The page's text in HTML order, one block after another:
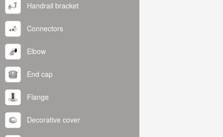
Handrail bracket
Connectors
Elbow
End cap
Flange
Decorative cover